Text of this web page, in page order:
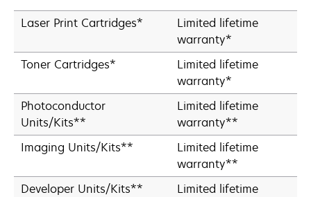
Laser Print Cartridges*
Limited lifetime
warranty*
Toner Cartridges*
Limited lifetime
warranty*
Photoconductor
Units/Kits**
Limited lifetime
warranty**
Imaging Units/Kits**
Limited lifetime
warranty**
Developer Units/Kits**
Limited lifetime